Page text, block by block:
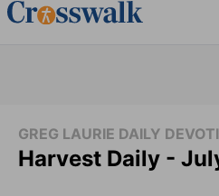
GREG LAURIE DAILY
Harvest Daily -